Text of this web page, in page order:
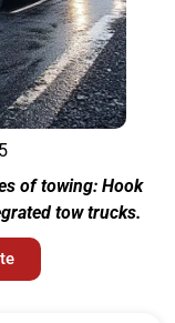
of towing: Hook
tow trucks.